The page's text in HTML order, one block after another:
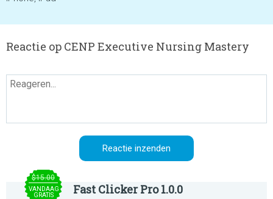
Reactie op CENP Executive Nursing Mastery
$15.00
VANDAAG
GRATIS
Fast Clicker Pro 1.0.0